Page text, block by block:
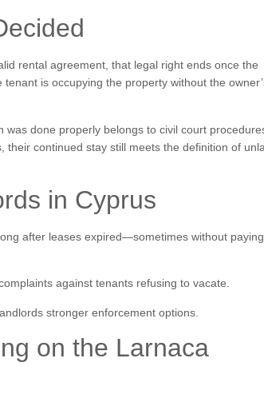
rental agreement, that legal right ends once the
is occupying the property without the
done properly belongs to civil court
continued stay still meets the definition of
in Cyprus
after leases expired—sometimes without paying
against tenants refusing to vacate.
stronger enforcement options.
on the Larnaca